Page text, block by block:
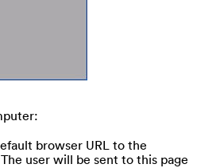
browser URL to the
user will be sent to this page